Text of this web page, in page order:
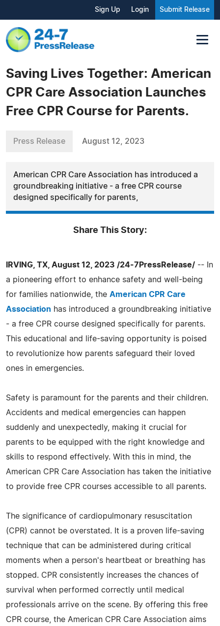
Sign Up Login Submit Release
Saving Lives Together: American
CPR Care Association Launches
Free CPR Course for Parents.
Press Release August 12, 2023
American CPR Care Association has introduced a
groundbreaking initiative - a free CPR course
designed specifically for parents,
Share This Story:
IRVING, TX, August 12, 2023 /24-7PressRelease/ -- In
a pioneering effort to enhance safety and well-being
for families nationwide, the American CPR Care
Association has introduced a groundbreaking initiative
- a free CPR course designed specifically for parents.
This educational and life-saving opportunity is poised
to revolutionize how parents safeguard their loved
ones in emergencies.
Safety is paramount for the parents and their children.
Accidents and medical emergencies can happen
suddenly and unexpectedly, making it crucial for
parents to be equipped with the right knowledge and
skills to respond effectively. With this in mind, the
American CPR Care Association has taken the initiative
to provide free CPR courses accessible to all parents.
The significance of cardiopulmonary resuscitation
(CPR) cannot be overstated. It is a proven life-saving
technique that can be administered during critical
moments when a person's heartbeat or breathing has
stopped. CPR consistently increases the chances of
survival when performed correctly until medical
professionals arrive on the scene. By offering this free
CPR course, the American CPR Care Association aims